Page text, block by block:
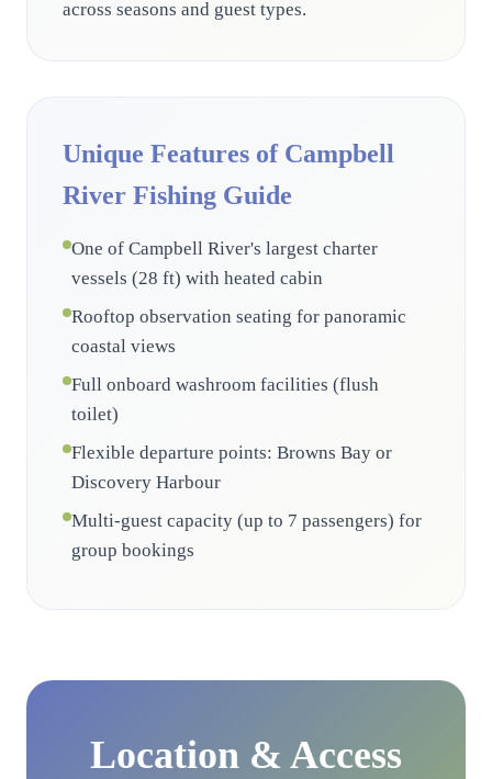
across seasons and guest types.
Unique Features of Campbell
River Fishing Guide
One of Campbell River's largest charter
vessels (28 ft) with heated cabin
Rooftop observation seating for panoramic
coastal views
Full onboard washroom facilities (flush
toilet)
Flexible departure points: Browns Bay or
Discovery Harbour
Multi-guest capacity (up to 7 passengers) for
group bookings
Location & Access